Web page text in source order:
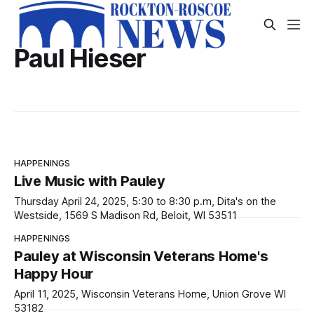
Paul Hieser
HAPPENINGS
Live Music with Pauley
Thursday April 24, 2025, 5:30 to 8:30 p.m, Dita's on the
Westside, 1569 S Madison Rd, Beloit, WI 53511
HAPPENINGS
Pauley at Wisconsin Veterans Home's
Happy Hour
April 11, 2025, Wisconsin Veterans Home, Union Grove WI
53182